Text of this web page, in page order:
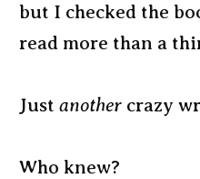
but I checked the
read more than a
Just another crazy
Who knew?